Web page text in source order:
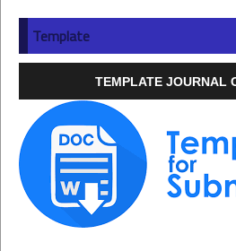
Template
TEMPLATE JOURNAL